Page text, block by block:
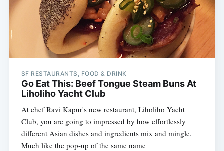
SF RESTAURANTS, FOOD & DRINK
Go Eat This: Beef Tongue Steam Buns At
Liholiho Yacht Club
At chef Ravi Kapur's new restaurant, Liholiho Yacht
Club, you are going to impressed by how effortlessly
different Asian dishes and ingredients mix and mingle.
Much like the pop-up of the same name